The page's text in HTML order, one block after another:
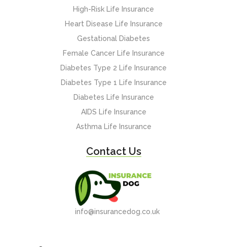
High-Risk Life Insurance
Heart Disease Life Insurance
Gestational Diabetes
Female Cancer Life Insurance
Diabetes Type 2 Life Insurance
Diabetes Type 1 Life Insurance
Diabetes Life Insurance
AIDS Life Insurance
Asthma Life Insurance
Contact Us
info@insurancedog.co.uk